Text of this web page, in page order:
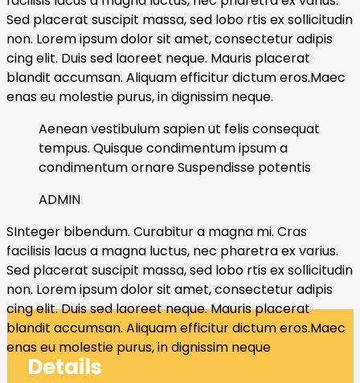
Sed placerat suscipit massa, sed lobo rtis ex sollicitudin
non. Lorem ipsum dolor sit amet, consectetur adipis
cing elit. Duis sed laoreet neque. Mauris placerat
blandit accumsan. Aliquam efficitur dictum eros.Maec
enas eu molestie purus, in dignissim neque.
Aenean vestibulum sapien ut felis consequat
tempus. Quisque condimentum ipsum a
condimentum ornare Suspendisse potentis
ADMIN
SInteger bibendum. Curabitur a magna mi. Cras
facilisis lacus a magna luctus, nec pharetra ex varius.
Sed placerat suscipit massa, sed lobo rtis ex sollicitudin
non. Lorem ipsum dolor sit amet, consectetur adipis
cing elit. Duis sed laoreet neque. Mauris placerat
blandit accumsan. Aliquam efficitur dictum eros.Maec
enas eu molestie purus, in dignissim neque
Details